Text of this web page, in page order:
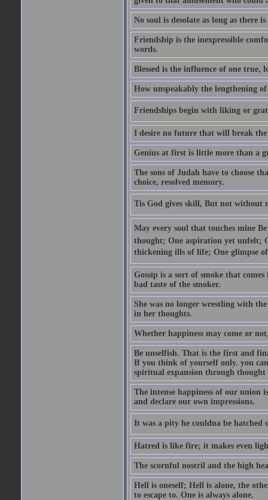
No soul is desolate as long as there
Friendship is the inexpressible
words.
Blessed is the influence of one true,
How unspeakably the lengthening
Friendships begin with liking or
I desire no future that will break
Genius at first is little more than a
The sons of Judah have to choose
choice, resolved memory.
Tis God gives skill, But not without
May every soul that touches mine
thought; One aspiration yet unfelt;
thickening ills of life; One glimpse
Gossip is a sort of smoke that
bad taste of the smoker.
She was no longer wrestling with
in her thoughts.
Whether happiness may come or
Be unselfish. That is the first and
If you think of yourself only. you
spiritual expansion through thought
The intense happiness of our union
and declare our own impressions.
It was a pity he couldna be hatched
Hatred is like fire; it makes even
The scornful nostril and the high
Hell is oneself; Hell is alone, the
to escape to. One is always alone.